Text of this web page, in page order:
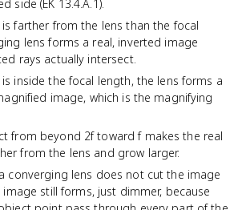
side (EK 13.4.A.1).
farther from the lens than the focal
lens forms a real, inverted image
rays actually intersect.
inside the focal length, the lens forms a
image, which is the magnifying
from beyond 2f toward f makes the real
from the lens and grow larger.
converging lens does not cut the image
image still forms, just dimmer, because